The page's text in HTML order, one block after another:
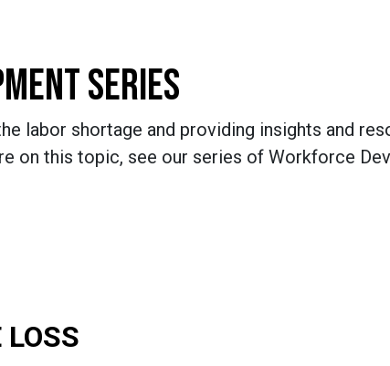
SERIES
labor shortage and providing insights and
on this topic, see our series of Workforce